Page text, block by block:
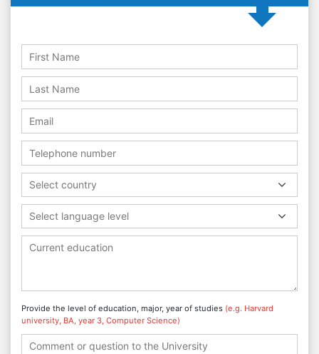
Select country
Select language level
Provide the level of education, major, year of studies (e.g. Harvard
university, BA, year 3, Computer Science)